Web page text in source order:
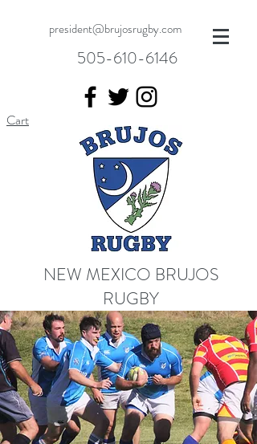
president@brujosrugby.com
505-610-6146
Cart
NEW MEXICO BRUJOS
RUGBY